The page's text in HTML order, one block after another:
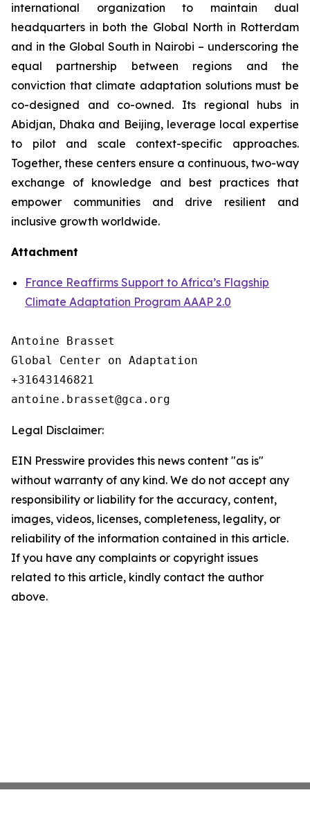
international organization to maintain dual
headquarters in both the Global North in Rotterdam
and in the Global South in Nairobi – underscoring the
equal partnership between regions and the
conviction that climate adaptation solutions must be
co-designed and co-owned. Its regional hubs in
Abidjan, Dhaka and Beijing, leverage local expertise
to pilot and scale context-specific approaches.
Together, these centers ensure a continuous, two-way
exchange of knowledge and best practices that
empower communities and drive resilient and
inclusive growth worldwide.
Attachment
France Reaffirms Support to Africa’s Flagship
Climate Adaptation Program AAAP 2.0
Antoine Brasset
Global Center on Adaptation
+31643146821
Legal Disclaimer:
EIN Presswire provides this news content "as is"
without warranty of any kind. We do not accept any
responsibility or liability for the accuracy, content,
images, videos, licenses, completeness, legality, or
reliability of the information contained in this article.
If you have any complaints or copyright issues
related to this article, kindly contact the author
above.